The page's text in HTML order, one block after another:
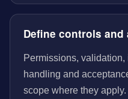
Define controls and
Permissions,
handling and
scope where they apply.